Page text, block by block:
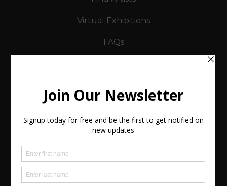
Virtual Exhibitions
FAQs
Legals
-Buyers Terms